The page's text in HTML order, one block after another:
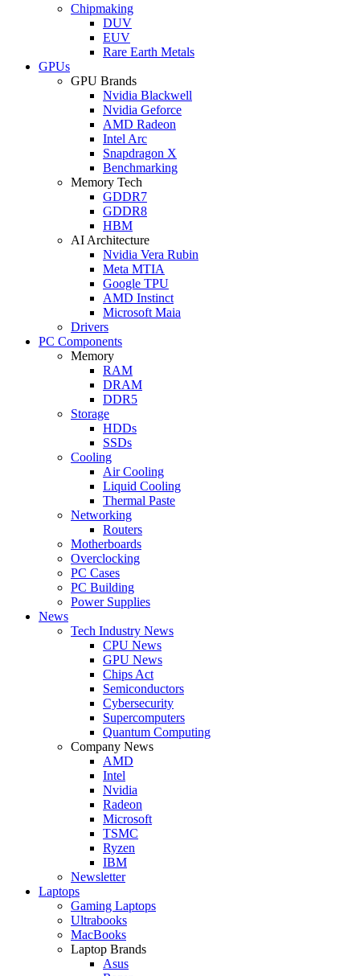
Chipmaking
DUV
EUV
Rare Earth Metals
GPUs
GPU Brands
Nvidia Blackwell
Nvidia Geforce
AMD Radeon
Intel Arc
Snapdragon X
Benchmarking
Memory Tech
GDDR7
GDDR8
HBM
AI Architecture
Nvidia Vera Rubin
Meta MTIA
Google TPU
AMD Instinct
Microsoft Maia
Drivers
PC Components
Memory
RAM
DRAM
DDR5
Storage
HDDs
SSDs
Cooling
Air Cooling
Liquid Cooling
Thermal Paste
Networking
Routers
Motherboards
Overclocking
PC Cases
PC Building
Power Supplies
News
Tech Industry News
CPU News
GPU News
Chips Act
Semiconductors
Cybersecurity
Supercomputers
Quantum Computing
Company News
AMD
Intel
Nvidia
Radeon
Microsoft
TSMC
Ryzen
IBM
Newsletter
Laptops
Gaming Laptops
Ultrabooks
MacBooks
Laptop Brands
Asus